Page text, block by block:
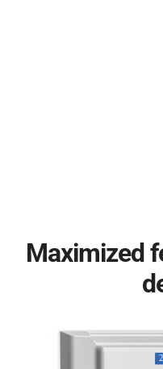
Maximized